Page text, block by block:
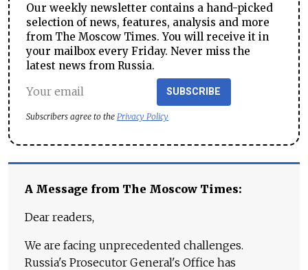
Our weekly newsletter contains a hand-picked
selection of news, features, analysis and more
from The Moscow Times. You will receive it in
your mailbox every Friday. Never miss the
latest news from Russia.
SUBSCRIBE
Subscribers agree to the Privacy Policy
A Message from The Moscow Times:
Dear readers,
We are facing unprecedented challenges.
Russia's Prosecutor General's Office has